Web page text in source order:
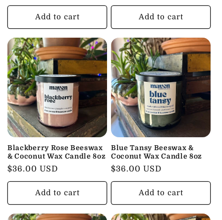
Add to cart
price
Add to cart
Blackberry Rose Beeswax
& Coconut Wax Candle 8oz
Regular
price
$36.00 USD
Add to cart
Blue Tansy Beeswax &
Coconut Wax Candle 8oz
Regular
price
$36.00 USD
Add to cart